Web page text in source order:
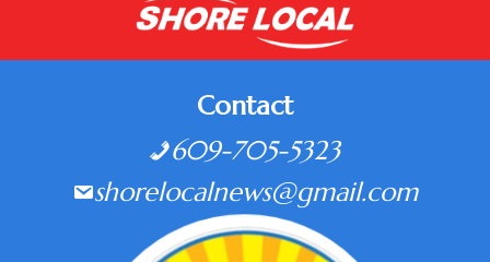
Contact
609-705-5323
shorelocalnews@gmail.com